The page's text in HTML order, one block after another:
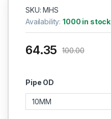
SKU: MHS
Availability:1000 in stock
Pipe OD
64.35 100.00